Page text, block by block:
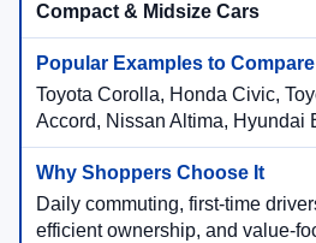
Compact & Midsize Cars
Toyota Corolla, Honda Civic,
Accord, Nissan Altima, Hyundai
Daily commuting, first-time
efficient ownership, and value-